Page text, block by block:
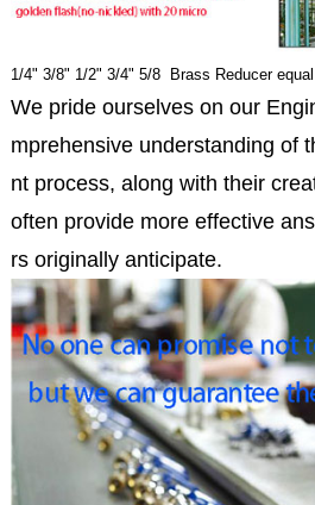
1/4" 3/8" 1/2" 3/4" 5/8 Brass Reducer
We pride ourselves on our
mprehensive understanding of
nt process, along with their
often provide more effective
rs originally anticipate.